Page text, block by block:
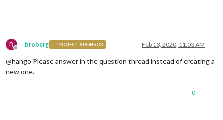
B
Offline
broberg PROJECT SPONSOR Feb 13, 2020, 11:03 AM
@hango Please answer in the question thread instead of creating a
new one.
0